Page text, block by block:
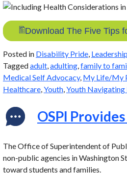
Download The Five Tips
Posted in Disability Pride, Leadership
Taggedadult,adulting,family to
Medical Self Advocacy, My Life/My
Healthcare,Youth,Youth Navigating
OSPI
The Office of Superintendent of
non-public agencies in Washington
toward students and families.